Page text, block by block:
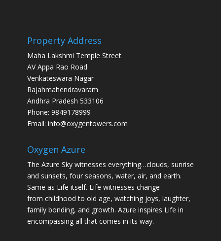
Property Address
Maha Lakshmi Temple Street
AV Appa Rao Road
Venkateswara Nagar
Rajahmahendravaram
Andhra Pradesh 533106
Phone: 9849178999
Email: info@oxygentowers.com
Oxygen Azure
The Azure Sky witnesses everything…clouds, sunrise
and sunsets, four seasons, water, air, and earth.
Same as Life itself. Life witnesses change
from childhood to old age, watching joys, laughter,
family bonding, and growth. Azure inspires Life in
encompassing all that comes in its way.